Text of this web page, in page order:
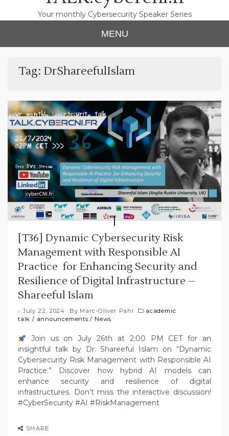
Your monthly Cybersecurity Speaker Series
MENU
Tag: DrShareefulIslam
[T36] Dynamic Cybersecurity Risk
Management with Responsible AI
Practice for Enhancing Security and
Resilience of Digital Infrastructure –
Shareeful Islam
July 22, 2024 By Marc-Oliver Pahl
academic
talk / announcements / News
Join us on July 26th at 2:00 PM CET for an
insightful talk by Dr. Shareeful Islam on “Dynamic
Cybersecurity Risk Management with Responsible AI
Practice.” Discover how hybrid AI models can
enhance security and resilience of digital
infrastructures. Don’t miss the interactive discussion!
#CyberSecurity #AI #RiskManagement
SHARE